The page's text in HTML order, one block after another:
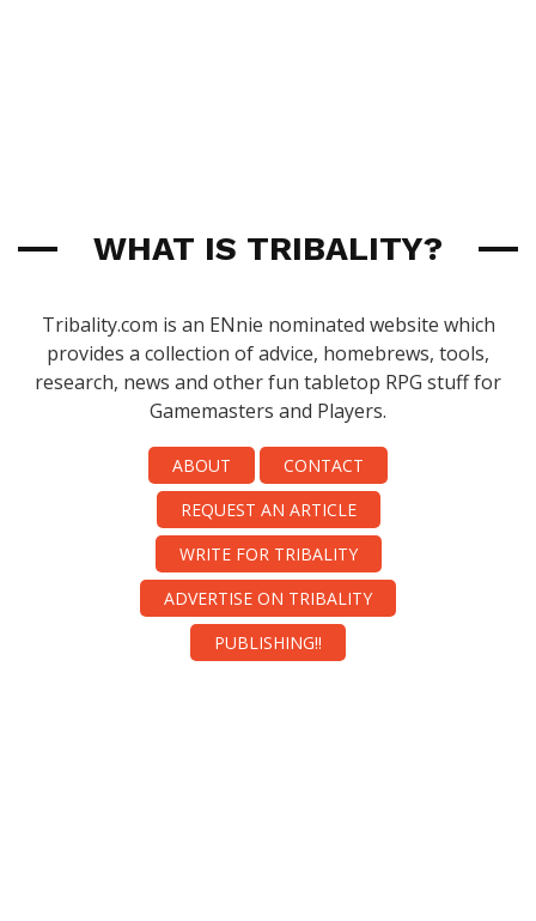
WHAT IS TRIBALITY?
Tribality.com is an ENnie nominated website which
provides a collection of advice, homebrews, tools,
research, news and other fun tabletop RPG stuff for
Gamemasters and Players.
ABOUT
CONTACT
REQUEST AN ARTICLE
WRITE FOR TRIBALITY
ADVERTISE ON TRIBALITY
PUBLISHING!!